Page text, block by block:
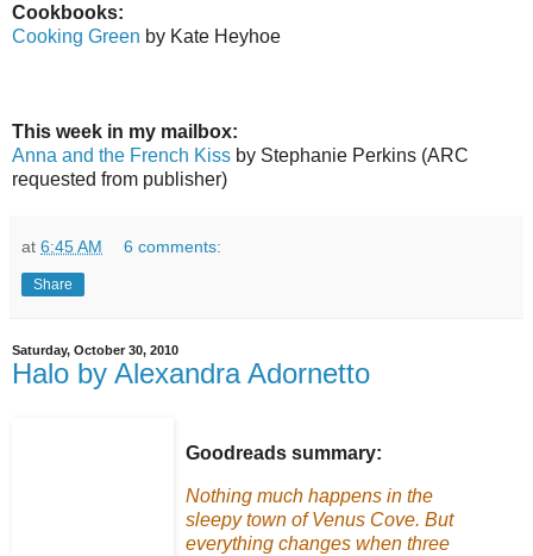
Cookbooks:
Cooking Green by Kate Heyhoe
This week in my mailbox:
Anna and the French Kiss by Stephanie Perkins (ARC
requested from publisher)
at 6:45 AM 6 comments:
Share
Saturday, October 30, 2010
Halo by Alexandra Adornetto
Goodreads summary:
Nothing much happens in the
sleepy town of Venus Cove. But
everything changes when three